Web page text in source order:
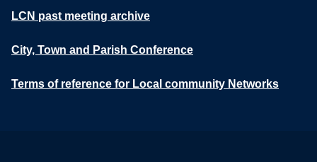
LCN past meeting archive
City, Town and Parish Conference
Terms of reference for Local community Networks